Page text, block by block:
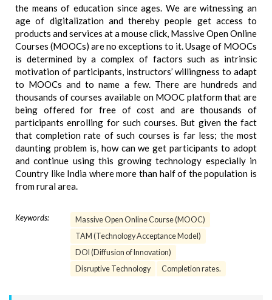
the means of education since ages. We are witnessing an
age of digitalization and thereby people get access to
products and services at a mouse click, Massive Open Online
Courses (MOOCs) are no exceptions to it. Usage of MOOCs
is determined by a complex of factors such as intrinsic
motivation of participants, instructors’ willingness to adapt
to MOOCs and to name a few. There are hundreds and
thousands of courses available on MOOC platform that are
being offered for free of cost and are thousands of
participants enrolling for such courses. But given the fact
that completion rate of such courses is far less; the most
daunting problem is, how can we get participants to adopt
and continue using this growing technology especially in
Country like India where more than half of the population is
from rural area.
Keywords:
Massive Open Online Course (MOOC)
TAM (Technology Acceptance Model)
DOI (Diffusion of Innovation)
Disruptive Technology
Completion rates.